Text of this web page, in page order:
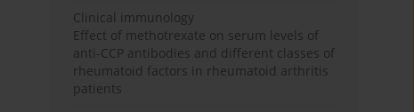
Clinical immunology
Effect of methotrexate on serum levels of
anti-CCP antibodies and different classes of
rheumatoid factors in rheumatoid arthritis
patients